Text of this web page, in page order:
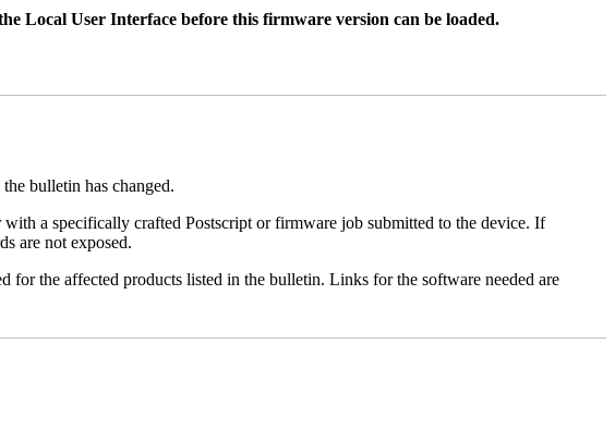
Local User Interface before this firmware version can be loaded.
bulletin has changed.
a specifically crafted Postscript or firmware job submitted to the device. If
are not exposed.
the affected products listed in the bulletin. Links for the software needed are